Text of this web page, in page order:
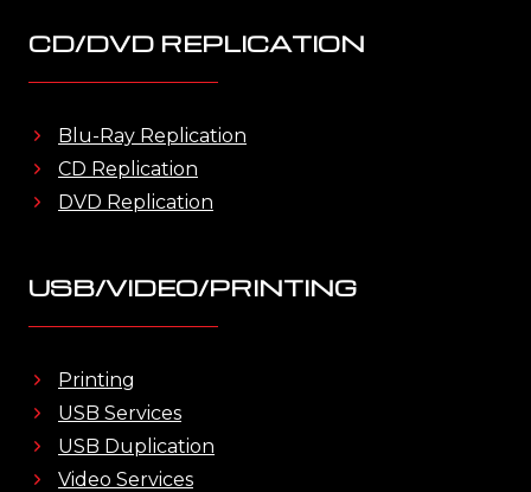
CD/DVD REPLICATION
Blu-Ray Replication
CD Replication
DVD Replication
USB/VIDEO/PRINTING
Printing
USB Services
USB Duplication
Video Services